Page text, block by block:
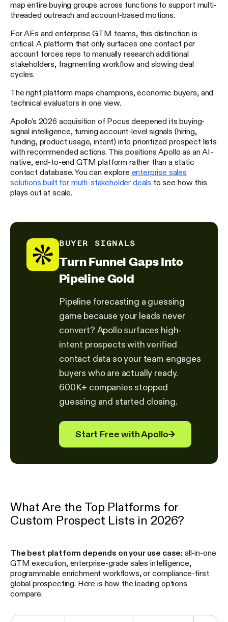
map entire buying groups across functions to support multi-
threaded outreach and account-based motions.
For AEs and enterprise GTM teams, this distinction is
critical. A platform that only surfaces one contact per
account forces reps to manually research additional
stakeholders, fragmenting workflow and slowing deal
cycles.
The right platform maps champions, economic buyers, and
technical evaluators in one view.
Apollo's 2026 acquisition of Pocus deepened its buying-
signal intelligence, turning account-level signals (hiring,
funding, product usage, intent) into prioritized prospect lists
with recommended actions. This positions Apollo as an AI-
native, end-to-end GTM platform rather than a static
contact database. You can explore enterprise sales
solutions built for multi-stakeholder deals to see how this
plays out at scale.
BUYER SIGNALS
Turn Funnel Gaps Into
Pipeline Gold
Pipeline forecasting a guessing
game because your leads never
convert? Apollo surfaces high-
intent prospects with verified
contact data so your team engages
buyers who are actually ready.
600K+ companies stopped
guessing and started closing.
Start Free with Apollo→
What Are the Top Platforms for
Custom Prospect Lists in 2026?
The best platform depends on your use case: all-in-one
GTM execution, enterprise-grade sales intelligence,
programmable enrichment workflows, or compliance-first
global prospecting. Here is how the leading options
compare.